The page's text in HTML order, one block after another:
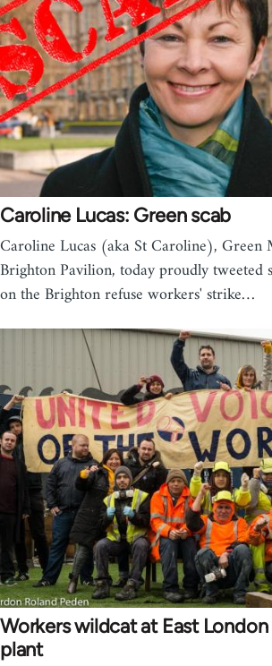
Caroline Lucas: Green scab
Caroline Lucas (aka St Caroline), Green
Brighton Pavilion, today proudly tweeted
on the Brighton refuse workers' strike…
Workers wildcat at East
plant